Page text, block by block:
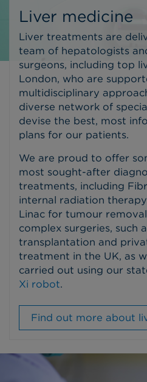
Liver medicine
Liver treatments are
team of hepatologists
surgeons, including top
London, who are
multidisciplinary
diverse network of
devise the best, most
plans for our patients.
We are proud to offer
most sought-after
treatments, including
internal radiation
Linac for tumour
complex surgeries, such
transplantation and
treatment in the UK, as
carried out using our
Xi robot.
Find out more about